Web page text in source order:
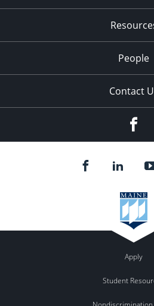
People
Contact
Apply
Student